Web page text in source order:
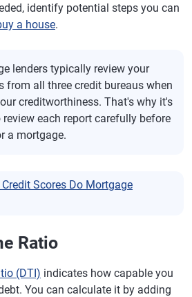
identify potential steps you can
a house.
lenders typically review your
from all three credit bureaus when
creditworthiness. That's why it's
each report carefully before
a mortgage.
Scores Do Mortgage
Ratio
(DTI) indicates how capable you
You can calculate it by adding